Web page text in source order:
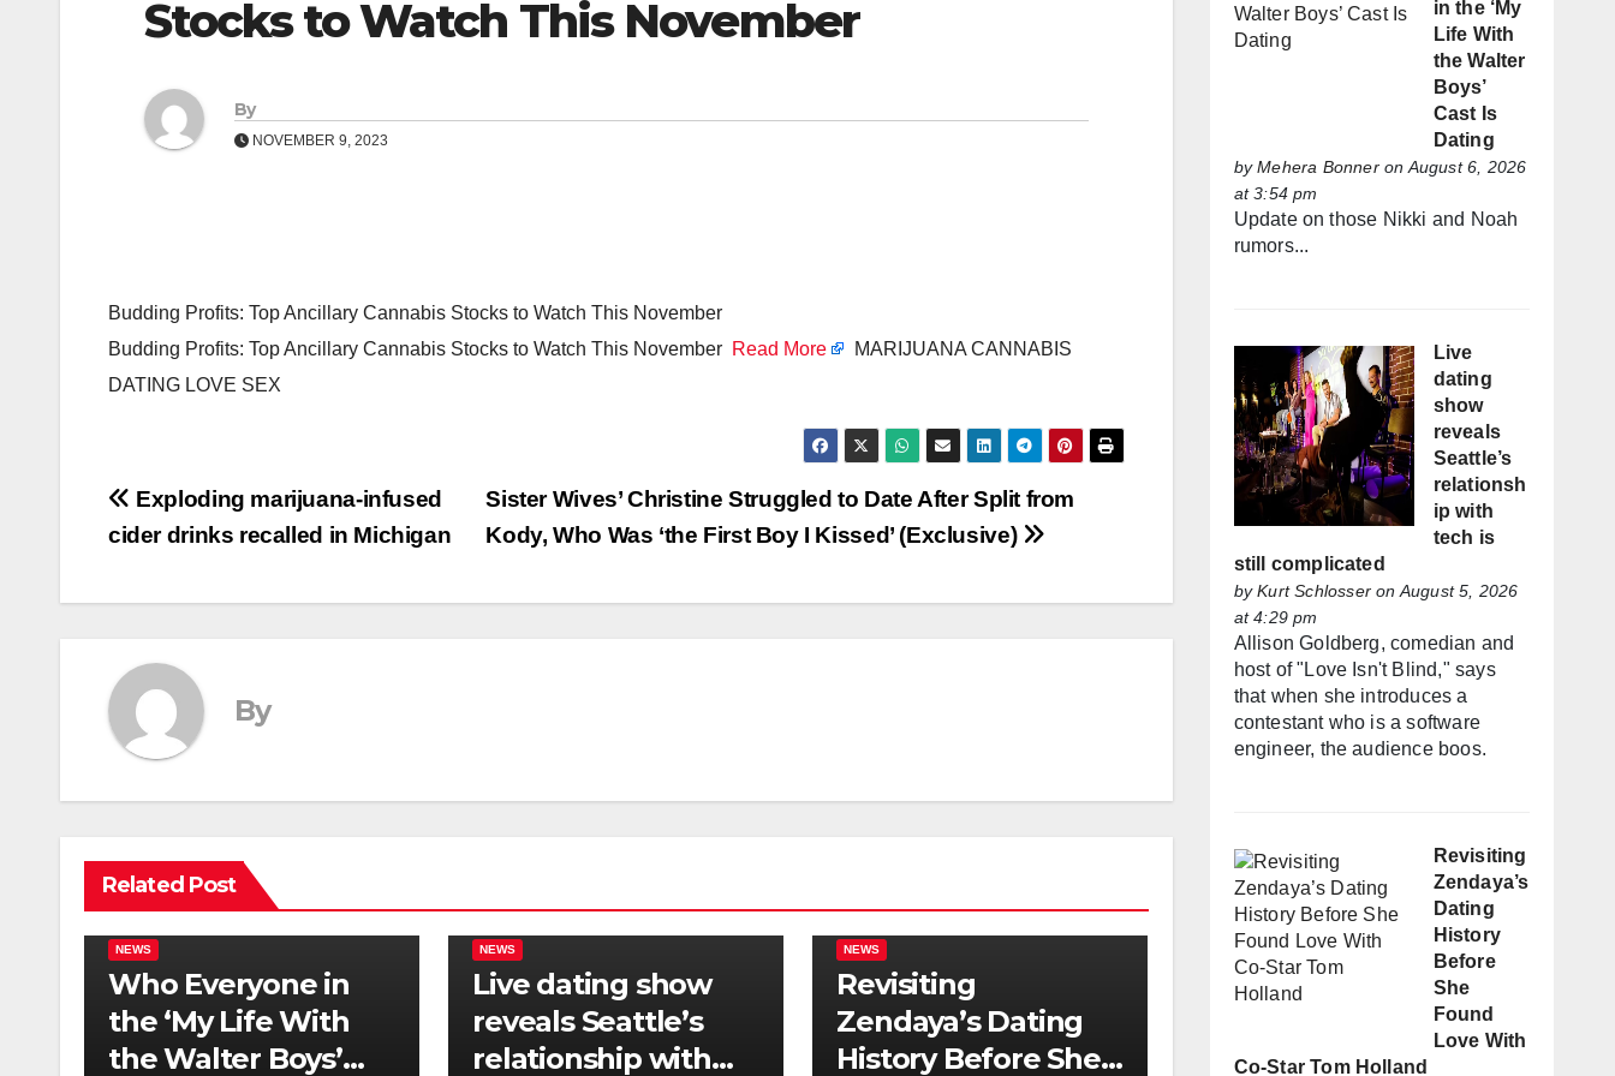
Stocks to Watch This November
By
NOVEMBER 9, 2023
Budding Profits: Top Ancillary Cannabis Stocks to Watch This November
Budding Profits: Top Ancillary Cannabis Stocks to Watch This November Read More
MARIJUANA CANNABIS
DATING LOVE SEX
Post
navigation
Sister Wives’ Christine Struggled to Date After Split from
Kody, Who Was ‘the First Boy I Kissed’ (Exclusive)
Exploding marijuana-infused
cider drinks recalled in Michigan
By
Related Post
NEWS
Who Everyone in
the ‘My Life With
the Walter Boys’
NEWS
Live dating show
reveals Seattle’s
relationship with
NEWS
Revisiting
Zendaya’s Dating
History Before She
in the ‘My
Life With
the Walter
Boys’
Cast Is
Dating
byMehera Bonneron August 6, 2026
at 3:54 pm
Update on those Nikki and Noah
rumors...
Live
dating
show
reveals
Seattle’s
relationsh
ip with
tech is
still complicated
byKurt Schlosseron August 5, 2026
at 4:29 pm
Allison Goldberg, comedian and
host of "Love Isn't Blind," says
that when she introduces a
contestant who is a software
engineer, the audience boos.
Revisiting
Zendaya’s
Dating
History
Before
She
Found
Love With
Co-Star Tom Holland